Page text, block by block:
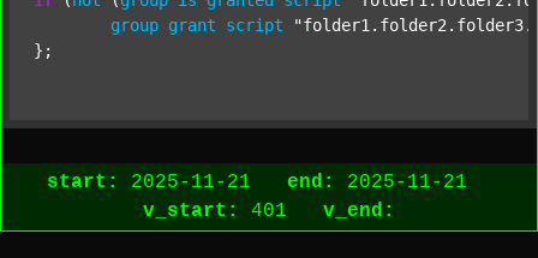
group grant script
start: 2025-11-21 end:
2025-11-21
v_start:
401 v_end: